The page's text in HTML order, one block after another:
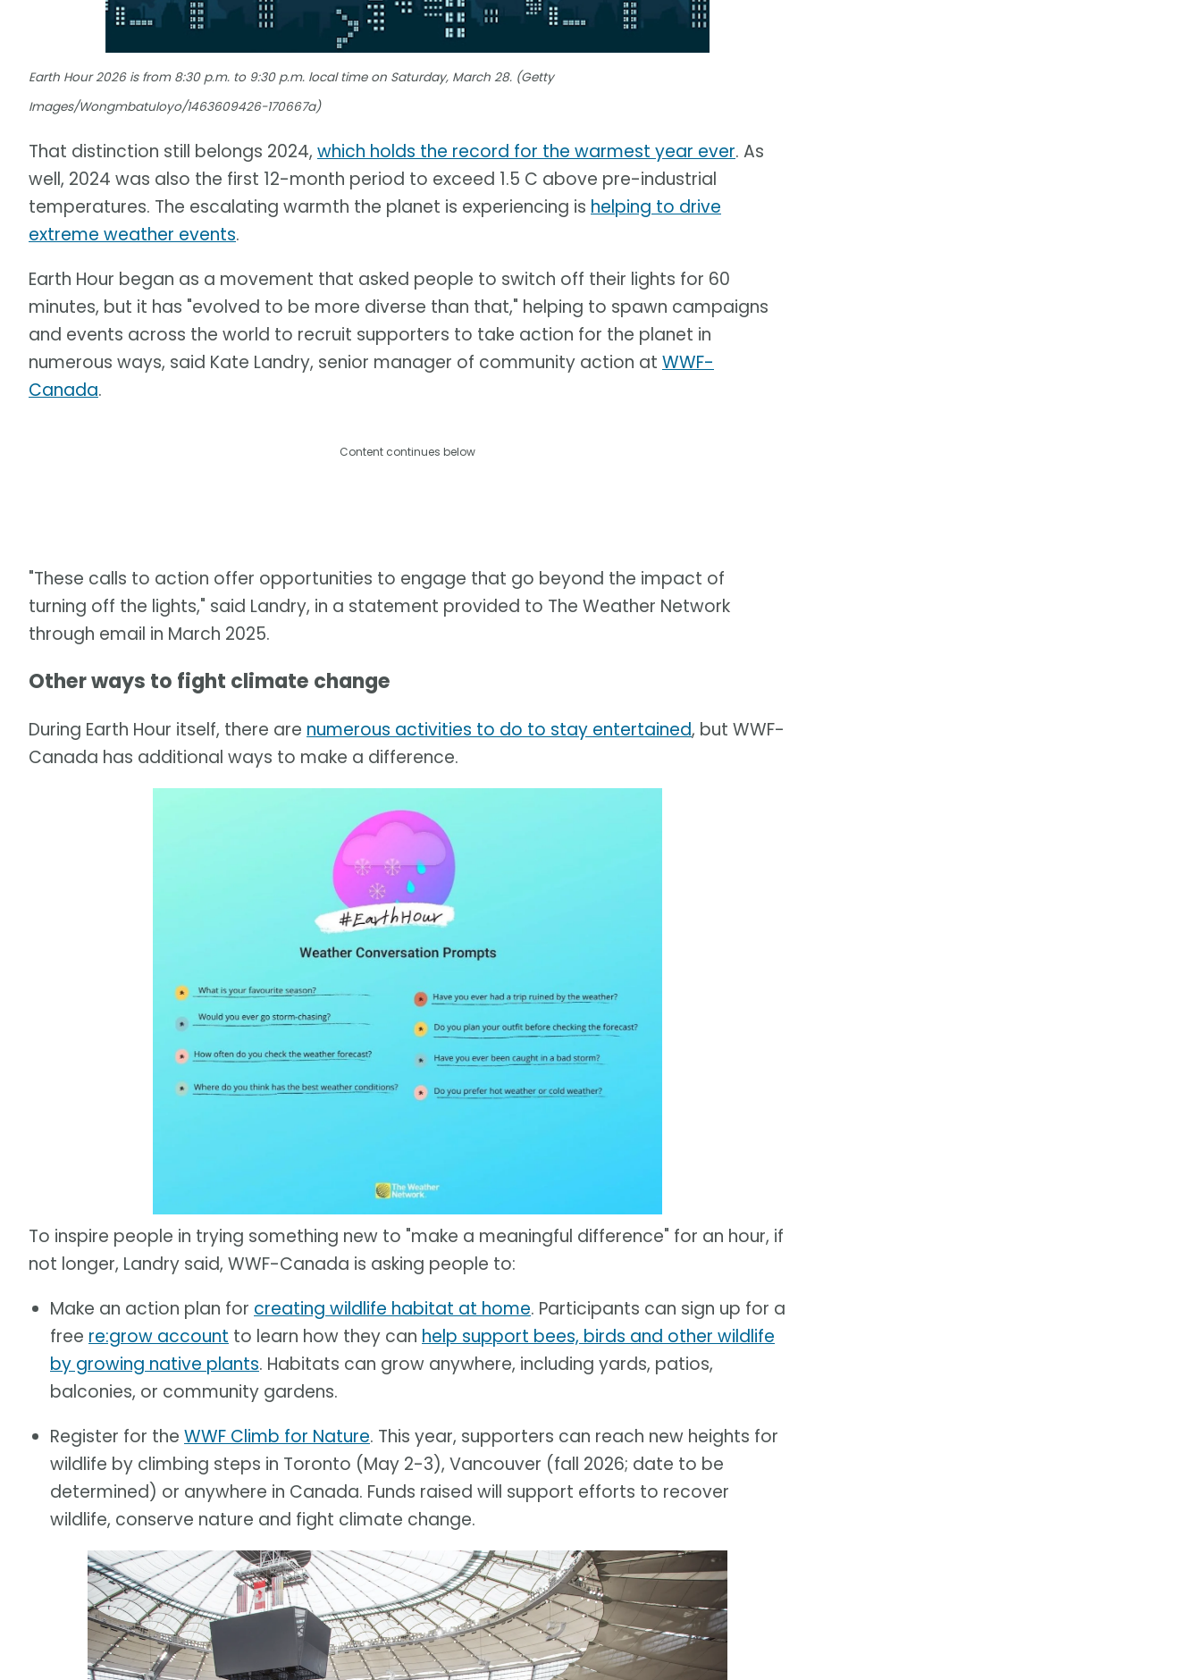
Earth Hour 2026 is from 8:30 p.m. to 9:30 p.m. local time on Saturday, March 28. (Getty
Images/Wongmbatuloyo/1463609426-170667a)
That distinction still belongs 2024, which holds the record for the warmest year ever. As
well, 2024 was also the first 12-month period to exceed 1.5 C above pre-industrial
temperatures. The escalating warmth the planet is experiencing is helping to drive
extreme weather events.
Earth Hour began as a movement that asked people to switch off their lights for 60
minutes, but it has "evolved to be more diverse than that," helping to spawn campaigns
and events across the world to recruit supporters to take action for the planet in
numerous ways, said Kate Landry, senior manager of community action at WWF-
Canada.
Content continues below
"These calls to action offer opportunities to engage that go beyond the impact of
turning off the lights," said Landry, in a statement provided to The Weather Network
through email in March 2025.
Other ways to fight climate change
During Earth Hour itself, there are numerous activities to do to stay entertained, but WWF-
Canada has additional ways to make a difference.
To inspire people in trying something new to "make a meaningful difference" for an hour, if
not longer, Landry said, WWF-Canada is asking people to:
Make an action plan for creating wildlife habitat at home. Participants can sign up for a
free re:grow account to learn how they can help support bees, birds and other wildlife
by growing native plants. Habitats can grow anywhere, including yards, patios,
balconies, or community gardens.
Register for the WWF Climb for Nature. This year, supporters can reach new heights for
wildlife by climbing steps in Toronto (May 2-3), Vancouver (fall 2026; date to be
determined) or anywhere in Canada. Funds raised will support efforts to recover
wildlife, conserve nature and fight climate change.